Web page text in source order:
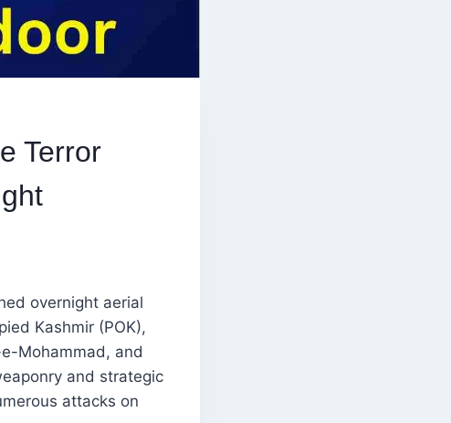
Terror
overnight aerial
Kashmir (POK),
Mohammad, and
and strategic
attacks on